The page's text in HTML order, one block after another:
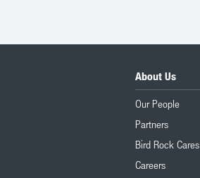
About Us
Our People
Partners
Bird Rock Cares
Careers